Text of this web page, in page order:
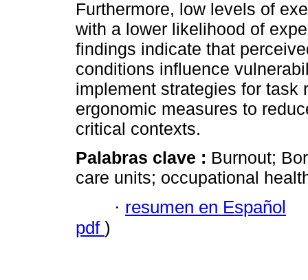
Furthermore, low levels of
with a lower likelihood of
findings indicate that
conditions influence
implement strategies for task
ergonomic measures to
critical contexts.
Palabras clave : Burnout;
care units; occupational
· resumen en Español
pdf )